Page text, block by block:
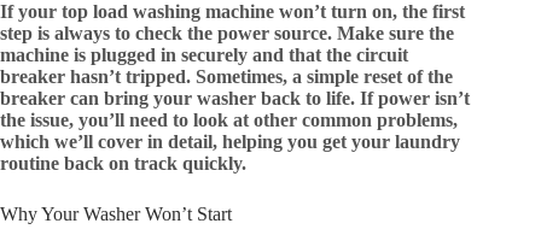
If your top load washing machine won’t turn on, the first
step is always to check the power source. Make sure the
machine is plugged in securely and that the circuit
breaker hasn’t tripped. Sometimes, a simple reset of the
breaker can bring your washer back to life. If power isn’t
the issue, you’ll need to look at other common problems,
which we’ll cover in detail, helping you get your laundry
routine back on track quickly.
Why Your Washer Won’t Start